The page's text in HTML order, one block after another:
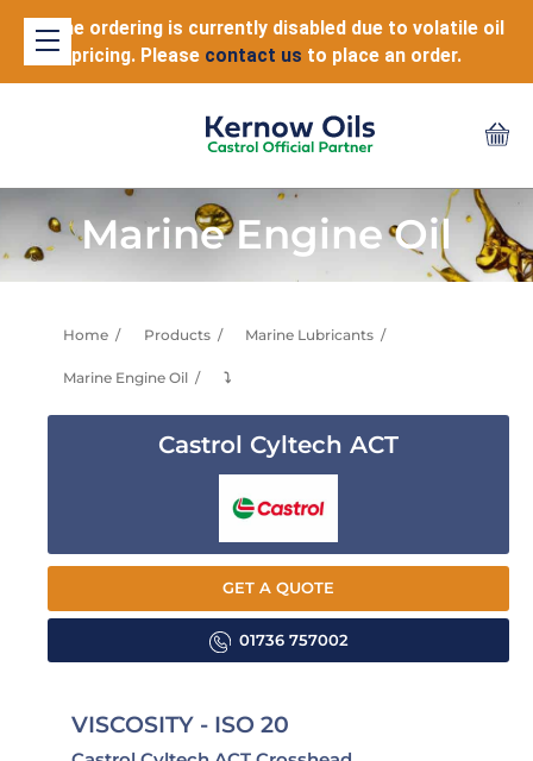
Online ordering is currently disabled due to volatile oil
pricing. Please contact us to place an order.
Marine Engine Oil
Home Products Marine Lubricants
Marine Engine Oil ⤵
Castrol Cyltech ACT
GET A QUOTE
01736 757002
VISCOSITY - ISO 20